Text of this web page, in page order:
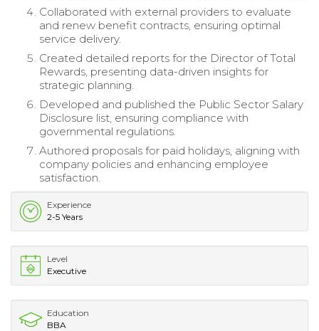
Collaborated with external providers to evaluate
and renew benefit contracts, ensuring optimal
service delivery.
Created detailed reports for the Director of Total
Rewards, presenting data-driven insights for
strategic planning.
Developed and published the Public Sector Salary
Disclosure list, ensuring compliance with
governmental regulations.
Authored proposals for paid holidays, aligning with
company policies and enhancing employee
satisfaction.
Experience
2-5 Years
Level
Executive
Education
BBA